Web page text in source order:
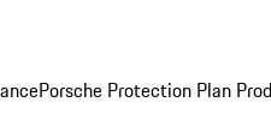
Porsche Protection Plan